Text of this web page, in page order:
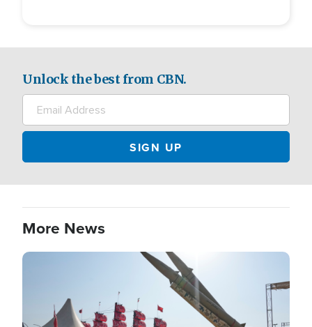
Unlock the best from CBN.
More News
Image